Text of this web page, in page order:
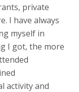
private
I have always
myself in
I got, the more
activity and